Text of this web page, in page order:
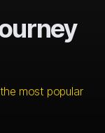
most popular